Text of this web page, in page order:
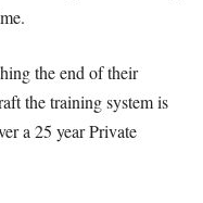
the end of their
the training system is
a 25 year Private